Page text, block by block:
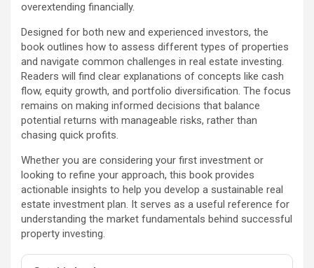
overextending financially.
Designed for both new and experienced investors, the
book outlines how to assess different types of properties
and navigate common challenges in real estate investing.
Readers will find clear explanations of concepts like cash
flow, equity growth, and portfolio diversification. The focus
remains on making informed decisions that balance
potential returns with manageable risks, rather than
chasing quick profits.
Whether you are considering your first investment or
looking to refine your approach, this book provides
actionable insights to help you develop a sustainable real
estate investment plan. It serves as a useful reference for
understanding the market fundamentals behind successful
property investing.